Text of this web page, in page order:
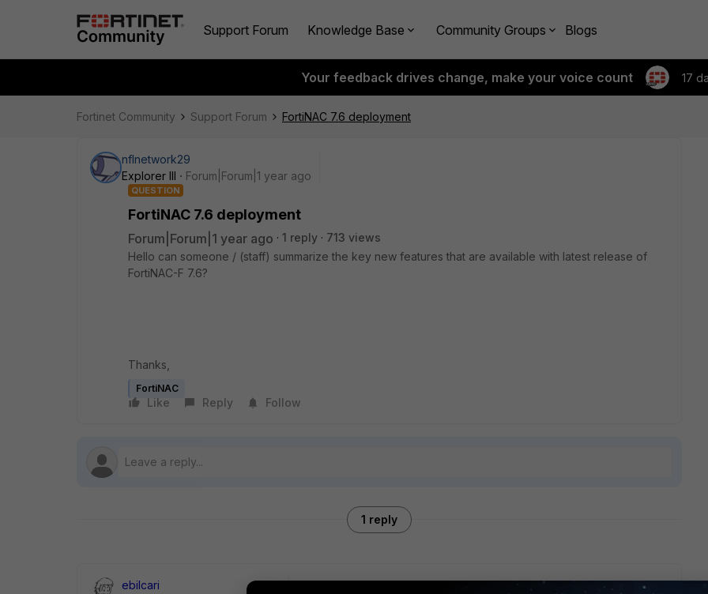
Support Forum Knowledge Base Community Groups Blogs
Your feedback drives change, make your voice count 17
Fortinet Community Support Forum FortiNAC 7.6 deployment
nflnetwork29
Explorer III
Forum|Forum|1 year ago
QUESTION
FortiNAC 7.6 deployment
Forum|Forum|1 year ago 1 reply
713 views
Hello can someone / (staff) summarize the key new features that are available with latest release of
FortiNAC-F 7.6?
Thanks,
FortiNAC
Like Reply Follow
1 reply
ebilcari